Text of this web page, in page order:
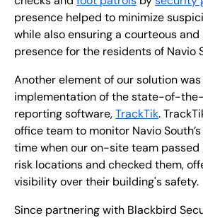
presence helped to minimize
while also ensuring a courteous
presence for the residents of Navio
Another element of our solution
implementation of the state-of-
reporting software,TrackTik.
office team to monitor Navio
time when our on-site team
risk locations and checked them,
visibility over their building's safety.
Since partnering with Blackbird